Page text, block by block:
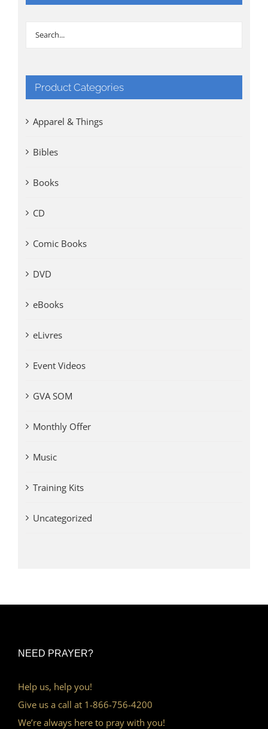
Product Categories
Apparel & Things
Bibles
Books
CD
Comic Books
DVD
eBooks
eLivres
Event Videos
GVA SOM
Monthly Offer
Music
Training Kits
Uncategorized
NEED PRAYER?
Help us, help you!
Give us a call at 1-866-756-4200
We’re always here to pray with you!